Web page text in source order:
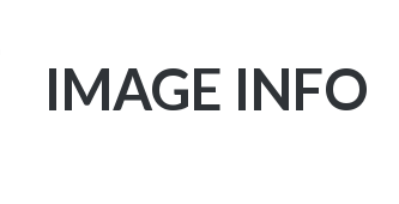
IMAGE INFO